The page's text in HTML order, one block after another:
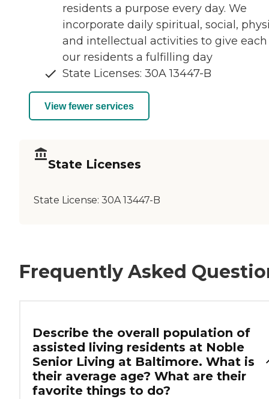
residents a purpose every day. We
incorporate daily spiritual, social,
and intellectual activities to give each
our residents a fulfilling day
State Licenses: 30A 13447-B
View fewer services
State Licenses
State License: 30A 13447-B
Frequently Asked
Describe the overall population of
assisted living residents at Noble
Senior Living at Baltimore. What is
their average age? What are their
favorite things to do?